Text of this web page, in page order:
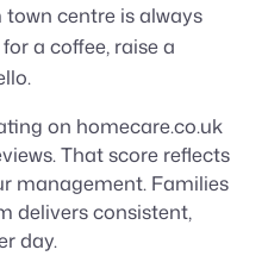
centre is always
a coffee, raise a
on homecare.co.uk
That score reflects
management. Families
delivers consistent,
day.